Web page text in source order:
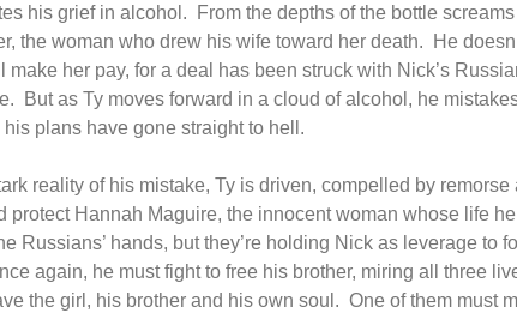
his grief in alcohol.
From the depths of the bottle
the woman who drew his wife toward her death.
He
her pay, for a deal has been struck with Nick’s
But as Ty moves forward in a cloud of alcohol, he
plans have gone straight to hell.
reality of his mistake, Ty is driven, compelled by
protect Hannah Maguire, the innocent woman whose life
Russians’ hands, but they’re holding Nick as leverage to
again, he must fight to free his brother, miring all three
the girl, his brother and his own soul. One of them must